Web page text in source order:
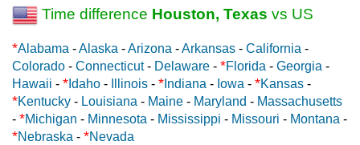
Time difference Houston, Texas vs US
*Alabama -Alaska -Arizona -Arkansas - California -
Colorado - Connecticut- Delaware - *Florida - Georgia -
Hawaii - * Idaho - Illinois - * Indiana - Iowa - *Kansas -
*Kentucky - Louisiana - Maine - Maryland - Massachusetts
- *Michigan - Minnesota - Mississippi - Missouri - Montana -
*Nebraska - *Nevada